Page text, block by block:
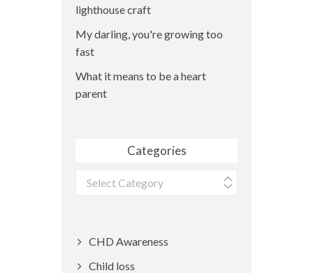
lighthouse craft
My darling, you're growing too
fast
What it means to be a heart
parent
Categories
Categories
CHD Awareness
Child loss